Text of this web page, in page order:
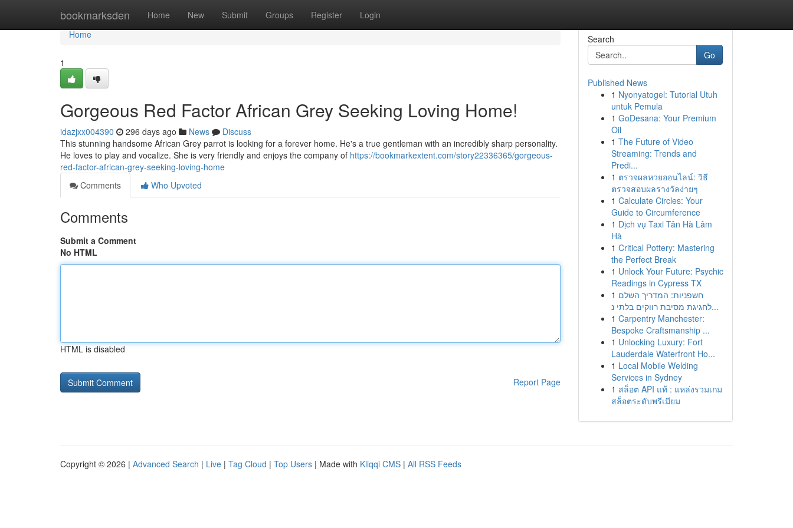
bookmarksden Home New Submit Groups Register Login
Home
Home
1
Gorgeous Red Factor African Grey Seeking Loving Home!
idazjxx004390 296 days ago News
Discuss
This stunning handsome African Grey parrot is looking for a forever home. He's a true gentleman with an incredibly sharp personality.
He loves to play and vocalize. She is very friendly and enjoys the company of https://bookmarkextent.com/story22336365/gorgeous-
red-factor-african-grey-seeking-loving-home
Comments
Who Upvoted
Comments
Submit a Comment
No HTML
HTML is disabled
Report Page
Search
Go
Published News
1 Nyonyatogel: Tutorial Utuh
untuk Pemula
1 GoDesana: Your Premium
Oil
1 The Future of Video
Streaming: Trends and
Predi...
1 ตรวจผลหวยออนไลน์: วิธี
ตรวจสอบผลรางวัลง่ายๆ
1 Calculate Circles: Your
Guide to Circumference
1 Dịch vụ Taxi Tân Hà Lâm
Hà
1 Critical Pottery: Mastering
the Perfect Break
1 Unlock Your Future: Psychic
Readings in Cypress TX
1 חשפניות: המדריך השלם
לחגיגת מסיבת רווקים בלתי נ...
1 Carpentry Manchester:
Bespoke Craftsmanship ...
1 Unlocking Luxury: Fort
Lauderdale Waterfront Ho...
1 Local Mobile Welding
Services in Sydney
1 สล็อต API แท้ : แหล่งรวมเกม
สล็อตระดับพรีเมียม
Copyright © 2026 | Advanced Search | Live | Tag Cloud | Top Users | Made with Kliqqi CMS | All RSS Feeds